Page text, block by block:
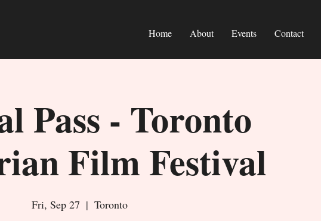
Home About Events Contact
Pass - Toronto
Film Festival
Fri, Sep 27
  |
Toronto